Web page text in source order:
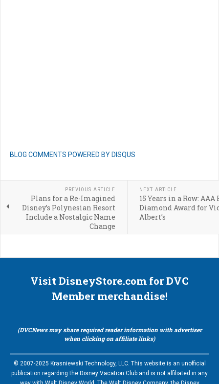
BLOG COMMENTS POWERED BY DISQUS
PREVIOUS ARTICLE
Plans for a Re-Imagined
Disney’s Polynesian Resort
Include a Nostalgic Name
Change
NEXT ARTICLE
15 Years in a Row: AAA
Diamond Award for
Albert’s
Visit DisneyStore.com for DVC
Member merchandise!
(DVCNews may share required reader information with advertiser
when clicking on affiliate links)
© 2007-2025 Krasniewski Technology, LLC. This website is an unofficial
publication regarding the Disney Vacation Club and is not affiliated in any